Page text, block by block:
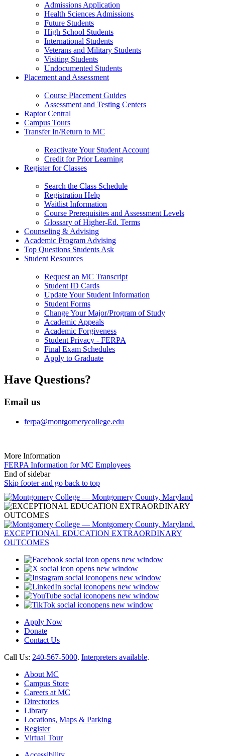
Admissions Application
Health Sciences Admissions
Future Students
High School Students
International Students
Veterans and Military Students
Visiting Students
Undocumented Students
Placement and Assessment
Course Placement Guides
Assessment and Testing Centers
Raptor Central
Campus Tours
Transfer In/Return to MC
Reactivate Your Student Account
Credit for Prior Learning
Register for Classes
Search the Class Schedule
Registration Help
Waitlist Information
Course Prerequisites and Assessment Levels
Glossary of Higher-Ed. Terms
Counseling & Advising
Academic Program Advising
Top Questions Students Ask
Student Resources
Request an MC Transcript
Student ID Cards
Update Your Student Information
Student Forms
Change Your Major/Program of Study
Academic Appeals
Academic Forgiveness
Student Privacy - FERPA
Final Exam Schedules
Apply to Graduate
Have Questions?
Email us
ferpa@montgomerycollege.edu
More Information
FERPA Information for MC Employees
End of sidebar
Skip footer and go back to top
opens new window
opens new window
opens new window
opens new window
opens new window
opens new window
Apply Now
Donate
Contact Us
Call Us: 240-567-5000. Interpreters available.
About MC
Campus Store
Careers at MC
Directories
Library
Locations, Maps & Parking
Register
Virtual Tour